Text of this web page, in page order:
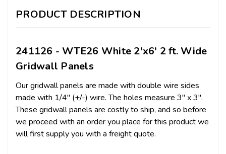
PRODUCT DESCRIPTION
241126 - WTE26 White 2'x6' 2 ft. Wide
Gridwall Panels
Our gridwall panels are made with double wire sides
made with 1/4" (+/-) wire. The holes measure 3" x 3".
These gridwall panels are costly to ship, and so before
we proceed with an order you place for this product we
will first supply you with a freight quote.